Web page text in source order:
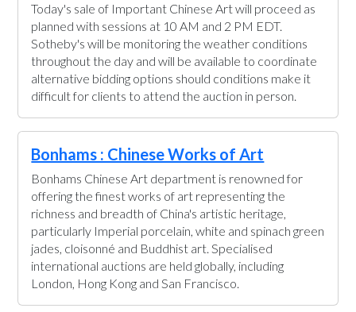
Today's sale of Important Chinese Art will proceed as
planned with sessions at 10 AM and 2 PM EDT.
Sotheby's will be monitoring the weather conditions
throughout the day and will be available to coordinate
alternative bidding options should conditions make it
difficult for clients to attend the auction in person.
Bonhams : Chinese Works of Art
Bonhams Chinese Art department is renowned for
offering the finest works of art representing the
richness and breadth of China's artistic heritage,
particularly Imperial porcelain, white and spinach green
jades, cloisonné and Buddhist art. Specialised
international auctions are held globally, including
London, Hong Kong and San Francisco.